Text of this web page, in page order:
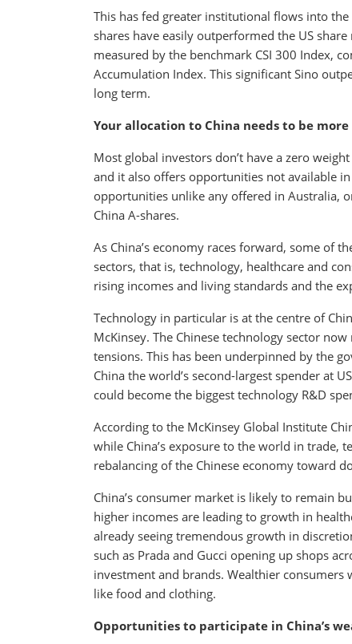
This has fed greater institutional flows into
shares have easily outperformed the US
measured by the benchmark CSI 300 Index,
Accumulation Index. This significant Sino
long term.
Your allocation to China needs to be
Most global investors don’t have a zero
and it also offers opportunities not available
opportunities unlike any offered in Australia,
China A-shares.
As China’s economy races forward, some of
sectors, that is, technology, healthcare and
rising incomes and living standards and the
Technology in particular is at the centre of
McKinsey. The Chinese technology sector
tensions. This has been underpinned by the
China the world’s second-largest spender at
could become the biggest technology R&D
According to the McKinsey Global Institute
while China’s exposure to the world in trade,
rebalancing of the Chinese economy toward
China’s consumer market is likely to remain
higher incomes are leading to growth in
already seeing tremendous growth in
such as Prada and Gucci opening up shops
investment and brands. Wealthier
like food and clothing.
Opportunities to participate in China’s